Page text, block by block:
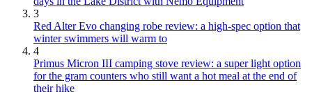
3
Red Alter Evo changing robe review: a high-spec option that
winter swimmers will warm to
4
Primus Micron III camping stove review: a super light option
for the gram counters who still want a hot meal at the end of
their hike